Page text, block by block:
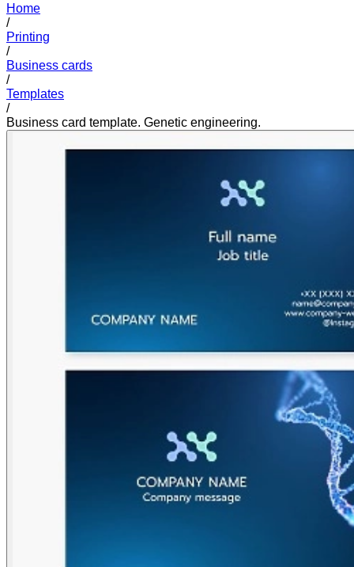
Home
/
Printing
/
Business cards
/
Templates
/
Business card template. Genetic engineering.